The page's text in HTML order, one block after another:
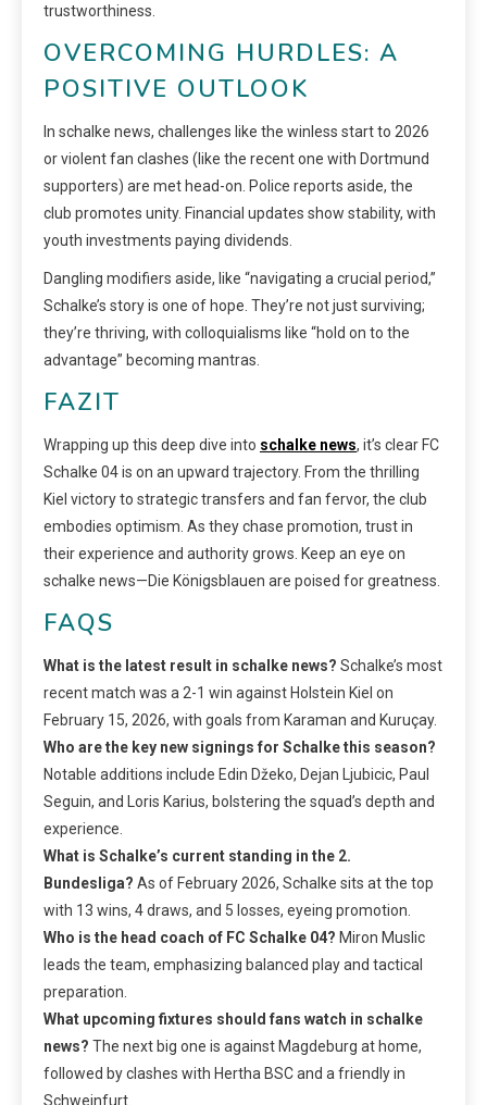
trustworthiness.
OVERCOMING HURDLES: A
POSITIVE OUTLOOK
In schalke news, challenges like the winless start to 2026
or violent fan clashes (like the recent one with Dortmund
supporters) are met head-on. Police reports aside, the
club promotes unity. Financial updates show stability, with
youth investments paying dividends.
Dangling modifiers aside, like “navigating a crucial period,”
Schalke’s story is one of hope. They’re not just surviving;
they’re thriving, with colloquialisms like “hold on to the
advantage” becoming mantras.
FAZIT
Wrapping up this deep dive into schalke news, it’s clear FC
Schalke 04 is on an upward trajectory. From the thrilling
Kiel victory to strategic transfers and fan fervor, the club
embodies optimism. As they chase promotion, trust in
their experience and authority grows. Keep an eye on
schalke news—Die Königsblauen are poised for greatness.
FAQS
What is the latest result in schalke news? Schalke’s most
recent match was a 2-1 win against Holstein Kiel on
February 15, 2026, with goals from Karaman and Kuruçay.
Who are the key new signings for Schalke this season?
Notable additions include Edin Džeko, Dejan Ljubicic, Paul
Seguin, and Loris Karius, bolstering the squad’s depth and
experience.
What is Schalke’s current standing in the 2.
Bundesliga? As of February 2026, Schalke sits at the top
with 13 wins, 4 draws, and 5 losses, eyeing promotion.
Who is the head coach of FC Schalke 04? Miron Muslic
leads the team, emphasizing balanced play and tactical
preparation.
What upcoming fixtures should fans watch in schalke
news? The next big one is against Magdeburg at home,
followed by clashes with Hertha BSC and a friendly in
Schweinfurt.